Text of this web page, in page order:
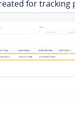
for tracking